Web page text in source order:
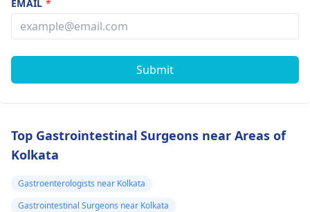
EMAIL*
Submit
Top Gastrointestinal Surgeons near Areas of
Kolkata
Gastroenterologists near Kolkata
Gastrointestinal Surgeons near Kolkata